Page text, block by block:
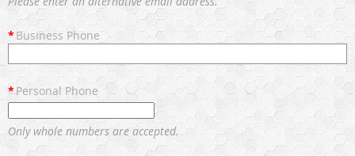
* Business Phone
* Personal Phone
Only whole numbers are accepted.